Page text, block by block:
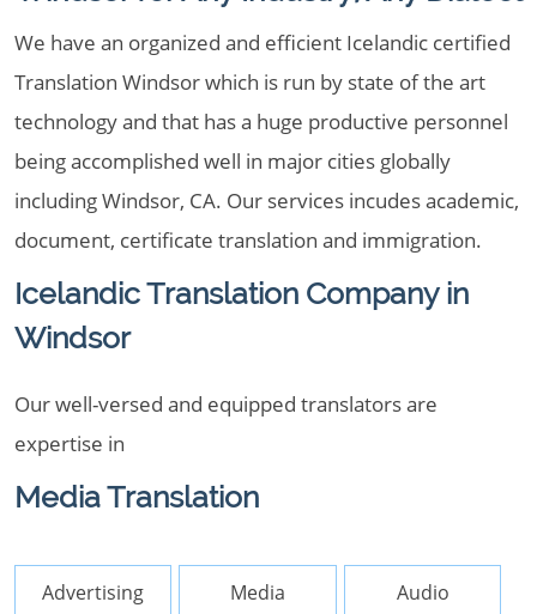
We have an organized and efficient Icelandic certified
Translation Windsor which is run by state of the art
technology and that has a huge productive personnel
being accomplished well in major cities globally
including Windsor, CA. Our services incudes academic,
document, certificate translation and immigration.
Icelandic Translation Company in
Windsor
Our well-versed and equipped translators are
expertise in
Media Translation
Advertising Media Audio